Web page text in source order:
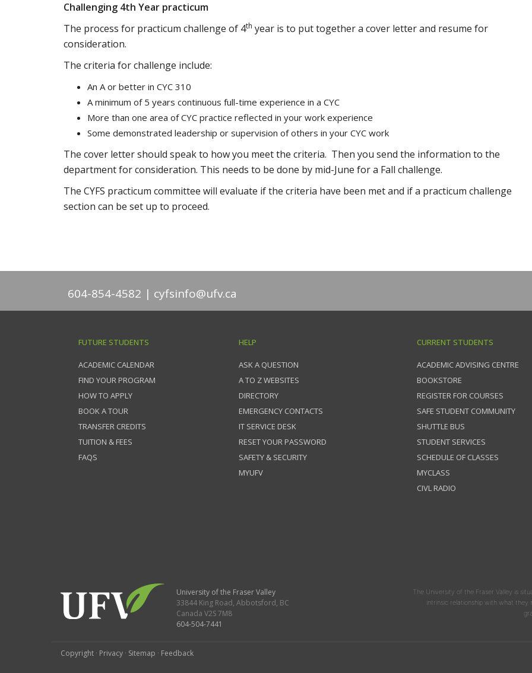
Challenging 4th Year practicum
The process for practicum challenge of 4th year is to put together a cover letter and resume for
consideration.
The criteria for challenge include:
An A or better in CYC 310
A minimum of 5 years continuous full-time experience in a CYC
More than one area of CYC practice reflected in your work experience
Some demonstrated leadership or supervision of others in your CYC work
The cover letter should speak to how you meet the criteria. Then you send the information to the
department for consideration. This needs to be done by mid-June for a Fall challenge.
The CYFS practicum committee will evaluate if the criteria have been met and if a practicum challenge
section can be set up to proceed.
604-854-4582 cyfsinfo@ufv.ca
FUTURE STUDENTS
ACADEMIC CALENDAR
FIND YOUR PROGRAM
HOW TO APPLY
BOOK A TOUR
TRANSFER CREDITS
TUITION & FEES
FAQS
HELP
ASK A QUESTION
A TO Z WEBSITES
DIRECTORY
EMERGENCY CONTACTS
IT SERVICE DESK
RESET YOUR PASSWORD
SAFETY & SECURITY
MYUFV
CURRENT STUDENTS
ACADEMIC ADVISING CENTRE
BOOKSTORE
REGISTER FOR COURSES
SAFE STUDENT COMMUNITY
SHUTTLE BUS
STUDENT SERVICES
SCHEDULE OF CLASSES
MYCLASS
CIVL RADIO
University of the Fraser Valley
33844 King Road, Abbotsford, BC
Canada V2S 7M8
604-504-7441
The University of the Fraser Valley is
intrinsic relationship with what they
Copyright · Privacy · Sitemap · Feedback